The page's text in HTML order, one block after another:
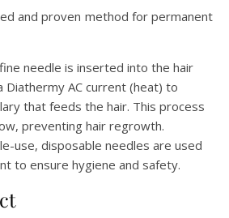
and proven method for permanent
needle is inserted into the hair
Diathermy AC current (heat) to
that feeds the hair. This process
preventing hair regrowth.
use, disposable needles are used
to ensure hygiene and safety.